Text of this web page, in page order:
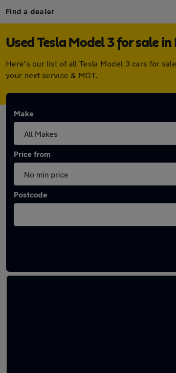
Find a dealer
Used Tesla Model 3 for sale
Here's our list of all Tesla Model 3 cars for
your next service & MOT.
Make
Price from
Postcode